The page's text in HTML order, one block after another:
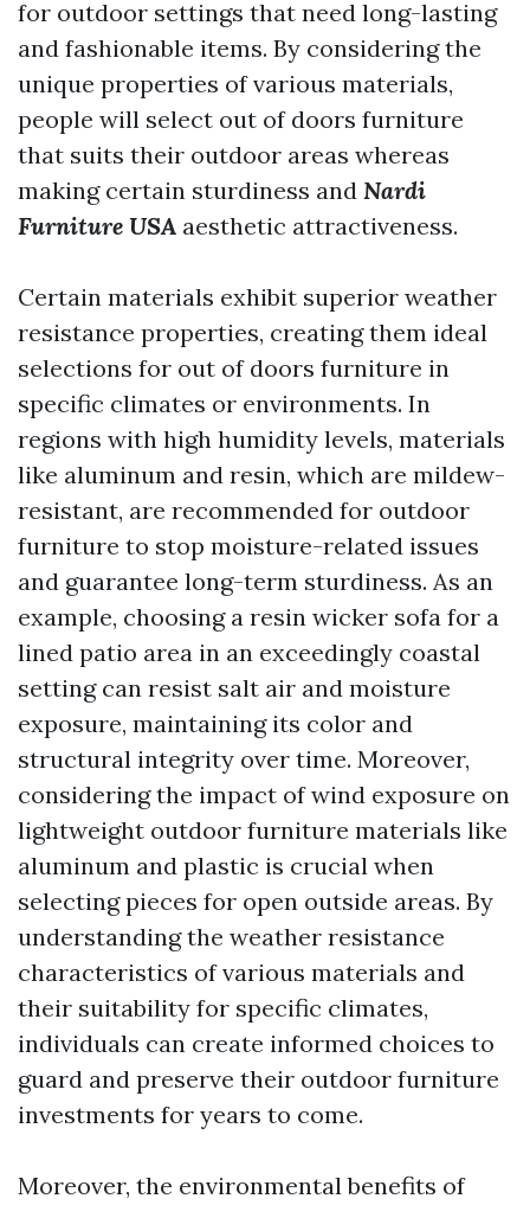
for outdoor settings that need long-lasting
and fashionable items. By considering the
unique properties of various materials,
people will select out of doors furniture
that suits their outdoor areas whereas
making certain sturdiness and Nardi
Furniture USA aesthetic attractiveness.
Certain materials exhibit superior weather
resistance properties, creating them ideal
selections for out of doors furniture in
specific climates or environments. In
regions with high humidity levels, materials
like aluminum and resin, which are mildew-
resistant, are recommended for outdoor
furniture to stop moisture-related issues
and guarantee long-term sturdiness. As an
example, choosing a resin wicker sofa for a
lined patio area in an exceedingly coastal
setting can resist salt air and moisture
exposure, maintaining its color and
structural integrity over time. Moreover,
considering the impact of wind exposure on
lightweight outdoor furniture materials like
aluminum and plastic is crucial when
selecting pieces for open outside areas. By
understanding the weather resistance
characteristics of various materials and
their suitability for specific climates,
individuals can create informed choices to
guard and preserve their outdoor furniture
investments for years to come.
Moreover, the environmental benefits of